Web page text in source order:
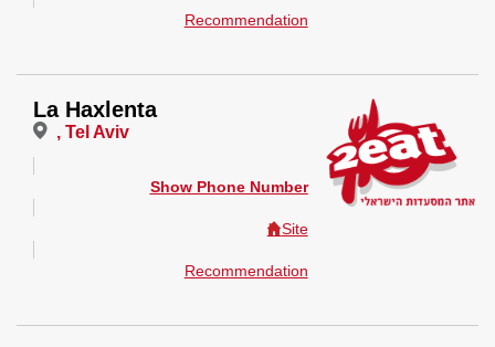
Recommendation
La Haxlenta
, Tel Aviv
Show Phone Number
Site
Recommendation